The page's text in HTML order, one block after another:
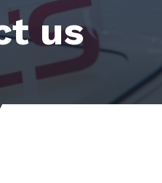
us